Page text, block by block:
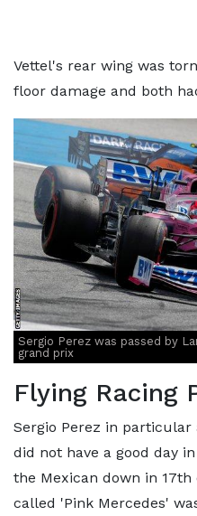
Vettel's rear wing was
floor damage and both
Sergio Perez was passed by
grand prix
Flying Racing
Sergio Perez in particular
did not have a good day
the Mexican down in
called 'Pink Mercedes'